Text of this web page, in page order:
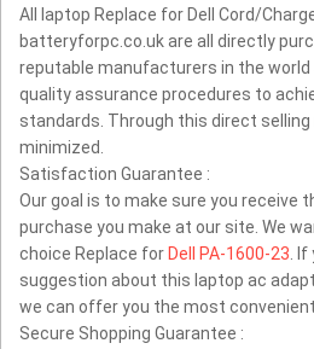
All laptop Replace for Dell Cord/
batteryforpc.co.uk are all directly
reputable manufacturers in the
quality assurance procedures to
standards. Through this direct
minimized.
Satisfaction Guarantee :
Our goal is to make sure you receive
purchase you make at our site. We
choice Replace for Dell PA-1600-23. If
suggestion about this laptop ac
we can offer you the most
Secure Shopping Guarantee :